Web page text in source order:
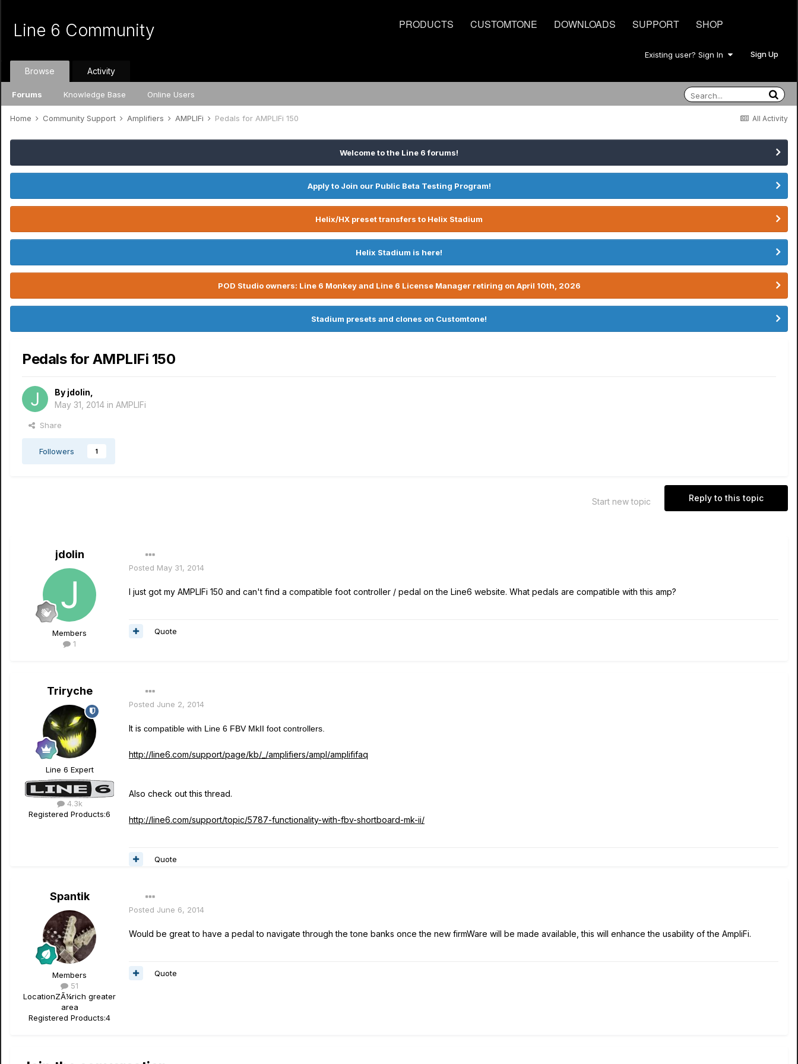
PRODUCTS CUSTOMTONE DOWNLOADS SUPPORT SHOP
Line 6 Community
Existing user? Sign In Sign Up
Browse
Forums Knowledge Base Online Users
Activity
All Activity
Home Community Support Amplifiers AMPLIFi Pedals for AMPLIFi 150
Welcome to the Line 6 forums!
Apply to Join our Public Beta Testing Program!
Helix/HX preset transfers to Helix Stadium
Helix Stadium is here!
POD Studio owners: Line 6 Monkey and Line 6 License Manager retiring on April 10th, 2026
Stadium presets and clones on Customtone!
Pedals for AMPLIFi 150
By jdolin
May 31, 2014 in AMPLIFi
Share
Followers 1
Reply to this topic
Start new topic
jdolin
Members
1
Posted May 31, 2014
I just got my AMPLIFi 150 and can't find a compatible foot controller / pedal on the Line6 website. What pedals are compatible with this amp?
Quote
Triryche
Line 6 Expert
4.3k
Registered Products:6
Posted June 2, 2014
It is compatible with Line 6 FBV MkII foot controllers.
http://line6.com/support/page/kb/_/amplifiers/ampl/amplififaq
Also check out this thread.
http://line6.com/support/topic/5787-functionality-with-fbv-shortboard-mk-ii/
Quote
Spantik
Members
51
LocationZÃ¼rich greater
area
Registered Products:4
Posted June 6, 2014
Would be great to have a pedal to navigate through the tone banks once the new firmWare will be made available, this will enhance the usability of the AmpliFi.
Quote